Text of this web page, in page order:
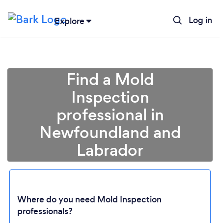
Explore Log in
Loading...
Please wait ...
Find a Mold
Inspection
professional in
Newfoundland and
Labrador
Where do you need Mold Inspection
professionals?